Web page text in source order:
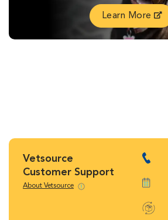
Learn More
Vetsource
Customer Support
About Vetsource